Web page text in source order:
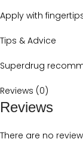
Apply with
Tips & Advice
Superdrug
Reviews (0)
Reviews
There are no